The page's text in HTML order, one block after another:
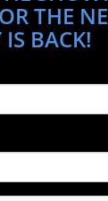
THE
BACK!